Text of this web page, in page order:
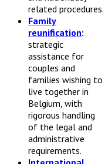
related procedures.
Family
reunification:
strategic
assistance for
couples and
families wishing to
live together in
Belgium, with
rigorous handling
of the legal and
administrative
requirements.